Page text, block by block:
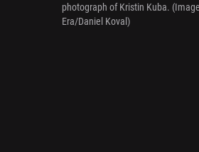
photograph of Kristin Kuba.
Era/Daniel Koval)